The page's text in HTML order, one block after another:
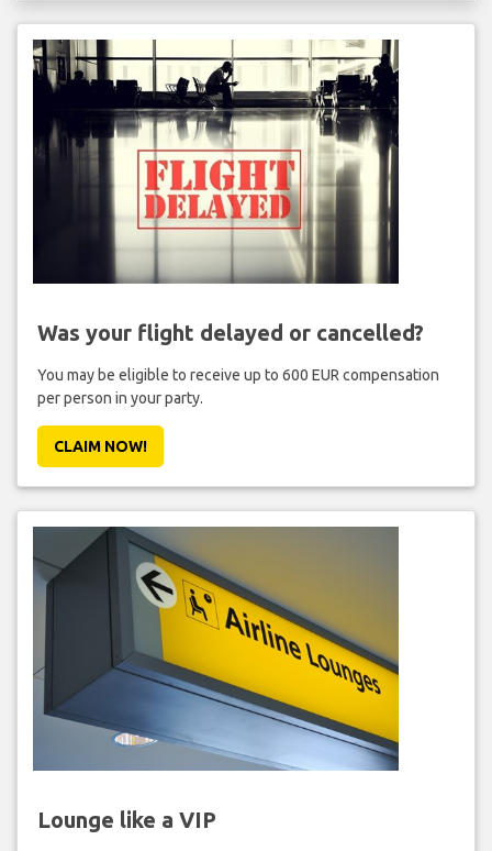
Was your flight delayed or cancelled?
You may be eligible to receive up to 600 EUR compensation
per person in your party.
CLAIM NOW!
Lounge like a VIP